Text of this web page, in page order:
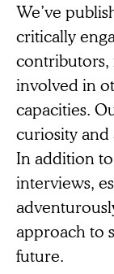
We’ve
critically
contributors,
involved in
capacities.
curiosity and
In addition
interviews,
approach to
future.